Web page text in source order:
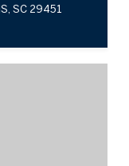
SC 29451